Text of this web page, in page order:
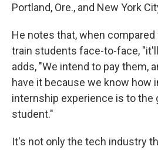
Portland, Ore., and New York
He notes that, when
train students face-to-face,
adds, "We intend to pay them,
have it because we know how
internship experience is to the
student."
It's not only the tech industry